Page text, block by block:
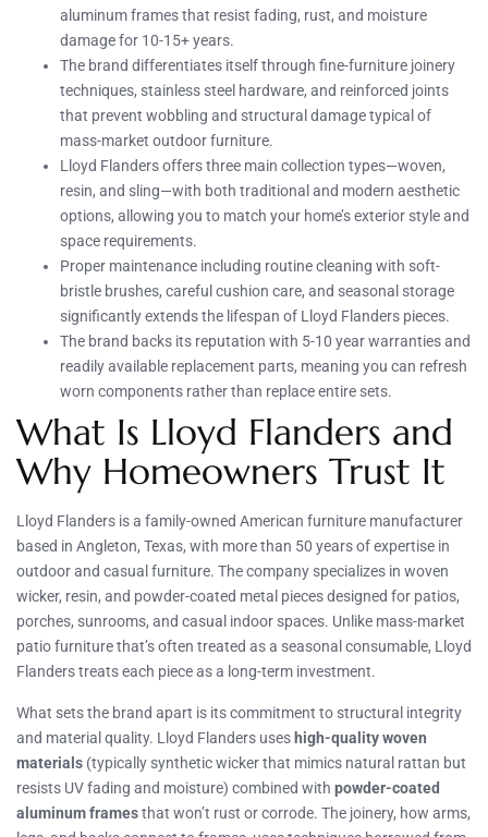
aluminum frames that resist fading, rust, and moisture
damage for 10-15+ years.
The brand differentiates itself through fine-furniture joinery
techniques, stainless steel hardware, and reinforced joints
that prevent wobbling and structural damage typical of
mass-market outdoor furniture.
Lloyd Flanders offers three main collection types—woven,
resin, and sling—with both traditional and modern aesthetic
options, allowing you to match your home’s exterior style and
space requirements.
Proper maintenance including routine cleaning with soft-
bristle brushes, careful cushion care, and seasonal storage
significantly extends the lifespan of Lloyd Flanders pieces.
The brand backs its reputation with 5-10 year warranties and
readily available replacement parts, meaning you can refresh
worn components rather than replace entire sets.
What Is Lloyd Flanders and
Why Homeowners Trust It
Lloyd Flanders is a family-owned American furniture manufacturer
based in Angleton, Texas, with more than 50 years of expertise in
outdoor and casual furniture. The company specializes in woven
wicker, resin, and powder-coated metal pieces designed for patios,
porches, sunrooms, and casual indoor spaces. Unlike mass-market
patio furniture that’s often treated as a seasonal consumable, Lloyd
Flanders treats each piece as a long-term investment.
What sets the brand apart is its commitment to structural integrity
and material quality. Lloyd Flanders uses high-quality woven
materials (typically synthetic wicker that mimics natural rattan but
resists UV fading and moisture) combined with powder-coated
aluminum framesthat won’t rust or corrode. The joinery, how arms,